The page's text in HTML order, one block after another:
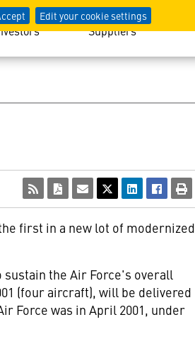
Edit your cookie settings
Suppliers
first in a new lot of modernized
sustain the Air Force's overall
(four aircraft), will be delivered
Force was in April 2001, under